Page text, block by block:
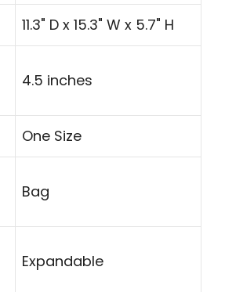
11.3" D x 15.3" W x 5.7" H
4.5 inches
One Size
Bag
Expandable